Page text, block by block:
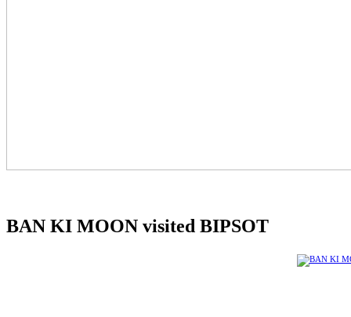
BAN KI MOON visited BIPSOT